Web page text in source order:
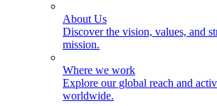
About Us
Discover the vision, values, and
mission.
Where we work
Explore our global reach and
worldwide.